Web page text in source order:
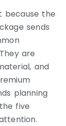
because the
sends
are
and
planning
five